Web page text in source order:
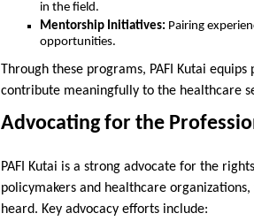
in the field.
Mentorship Initiatives: Pairing
opportunities.
Through these programs, PAFI Kutai
contribute meaningfully to the healthcare
Advocating for the
PAFI Kutai is a strong advocate for the
policymakers and healthcare
heard. Key advocacy efforts include: